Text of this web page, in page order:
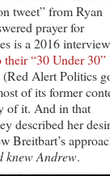
tweet” from Ryan
prayer for
is a 2016 interview
their “30 Under 30”
Alert Politics
of its former
of it. And in that
described her
Breitbart’s
knew Andrew.